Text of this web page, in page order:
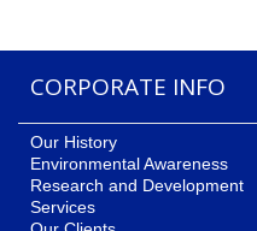
CORPORATE INFO
Our History
Environmental Awareness
Research and Development
Services